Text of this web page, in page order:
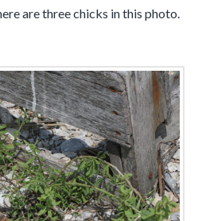
are three chicks in this photo.